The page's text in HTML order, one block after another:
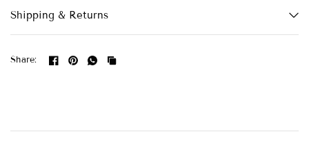
Shipping & Returns
Share: